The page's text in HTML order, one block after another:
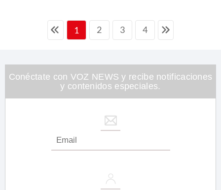
1 2 3 4
Conéctate con VOZ NEWS y recibe notificaciones
y contenidos especiales.